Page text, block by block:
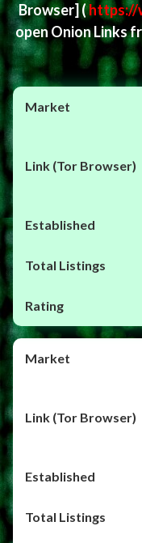
Browser](https://
open Onion Links